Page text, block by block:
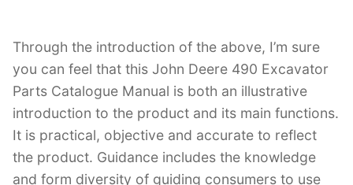
Through the introduction of the above, I’m sure
you can feel that this John Deere 490 Excavator
Parts Catalogue Manual is both an illustrative
introduction to the product and its main functions.
It is practical, objective and accurate to reflect
the product. Guidance includes the knowledge
and form diversity of guiding consumers to use